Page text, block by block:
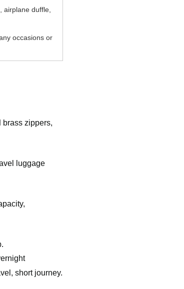
airplane duffle,
occasions or
brass zippers,
luggage
short journey.